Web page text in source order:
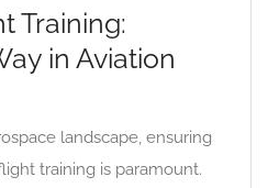
Training:
in Aviation
landscape, ensuring
training is paramount.